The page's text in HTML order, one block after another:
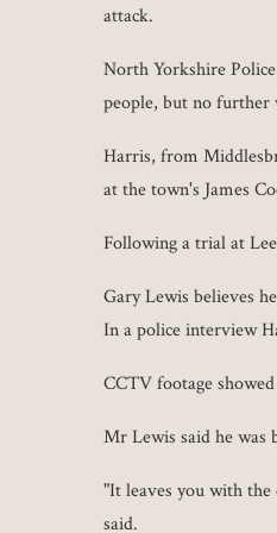
attack.
North Yorkshire
people, but no further
Harris, from
at the town's James
Following a trial at
Gary Lewis believes
In a police interview
CCTV footage
Mr Lewis said he was
"It leaves you with the
said.